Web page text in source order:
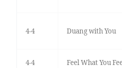
4-4 Duang with You
4-4 Feel What You